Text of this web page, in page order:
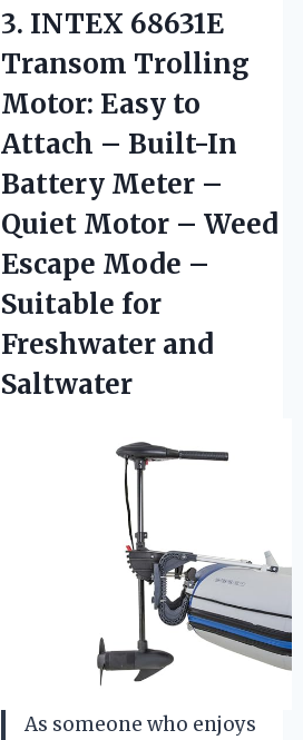
3. INTEX 68631E
Transom Trolling
Motor: Easy to
Attach – Built-In
Battery Meter –
Quiet Motor – Weed
Escape Mode –
Suitable for
Freshwater and
Saltwater
As someone who enjoys